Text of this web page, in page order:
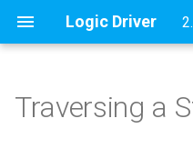
Logic Driver
The Main Instance
Pro Quickstart Guide
Modules
FAQ
Pro v2
Archive
Traversing a